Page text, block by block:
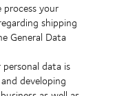
process your
shipping
General Data
data is
developing